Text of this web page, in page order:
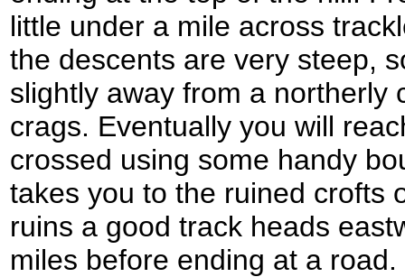
little under a mile across
the descents are very steep,
slightly away from a northerly
crags. Eventually you will
crossed using some handy
takes you to the ruined crofts
ruins a good track heads
miles before ending at a road.